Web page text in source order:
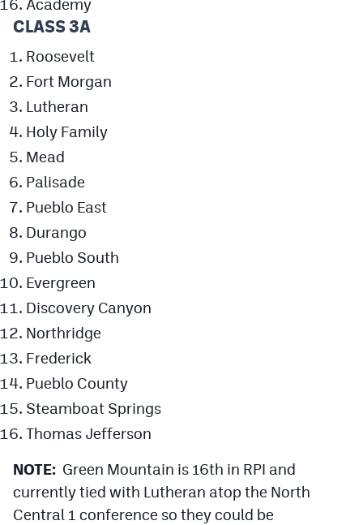
Academy
CLASS 3A
Roosevelt
Fort Morgan
Lutheran
Holy Family
Mead
Palisade
Pueblo East
Durango
Pueblo South
Evergreen
Discovery Canyon
Northridge
Frederick
Pueblo County
Steamboat Springs
Thomas Jefferson
NOTE: Green Mountain is 16th in RPI and
currently tied with Lutheran atop the North
Central 1 conference so they could be